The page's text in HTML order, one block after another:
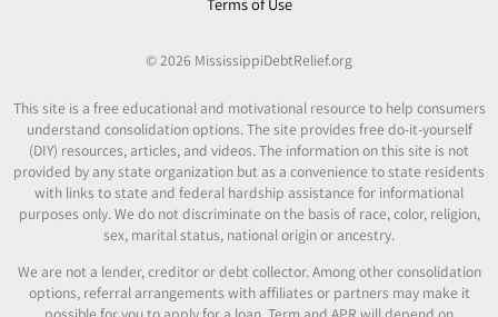
Terms of Use
© 2026 MississippiDebtRelief.org
This site is a free educational and motivational resource to help consumers
understand consolidation options. The site provides free do-it-yourself
(DIY) resources, articles, and videos. The information on this site is not
provided by any state organization but as a convenience to state residents
with links to state and federal hardship assistance for informational
purposes only. We do not discriminate on the basis of race, color, religion,
sex, marital status, national origin or ancestry.
We are not a lender, creditor or debt collector. Among other consolidation
options, referral arrangements with affiliates or partners may make it